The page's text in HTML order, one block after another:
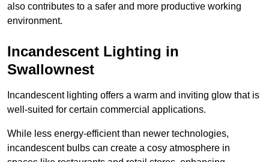
also contributes to a safer and more productive working
environment.
Incandescent Lighting in
Swallownest
Incandescent lighting offers a warm and inviting glow that is
well-suited for certain commercial applications.
While less energy-efficient than newer technologies,
incandescent bulbs can create a cosy atmosphere in